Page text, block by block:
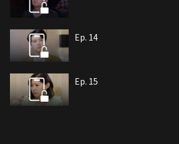
Ep. 14
Ep. 15